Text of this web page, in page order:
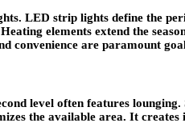
LED strip lights define the
elements extend the
convenience are paramount
level often features lounging.
the available area. It